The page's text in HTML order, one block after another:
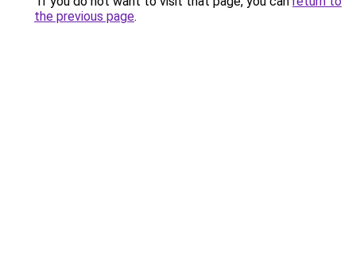
the previous page.